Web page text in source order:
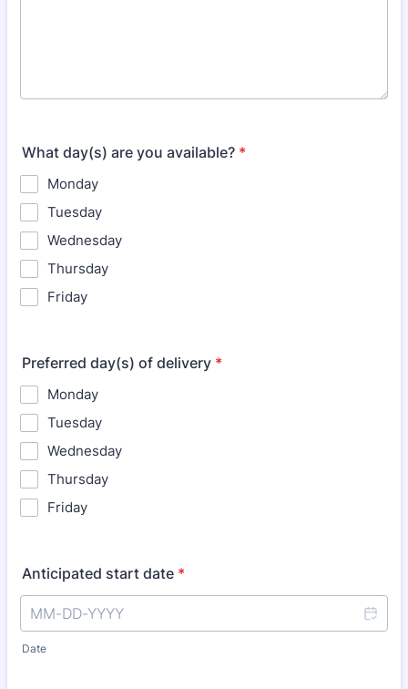
What day(s) are you available? *
Monday
Tuesday
Wednesday
Thursday
Friday
Preferred day(s) of delivery *
Monday
Tuesday
Wednesday
Thursday
Friday
Anticipated start date *
Date